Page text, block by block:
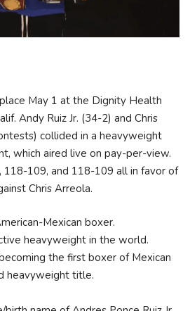
May 1 at the Dignity Health
Andy Ruiz Jr. (34-2) and Chris
collided in a heavyweight
which aired live on pay-per-view.
118-109, and 118-109 all in favor of
Chris Arreola.
Mexican boxer.
heavyweight in the world.
the first boxer of Mexican
heavyweight title.